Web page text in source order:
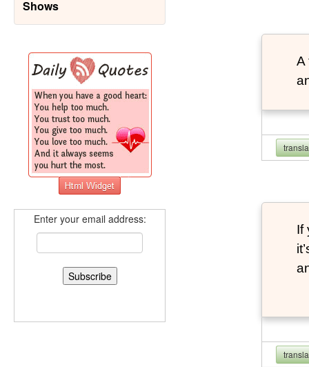
Shows
Enter your email address:
A
If